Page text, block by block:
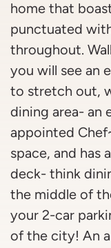
home that
punctuated
throughout.
you will see an
to stretch out,
dining area- an
appointed
space, and has
deck- think
the middle of
your 2-car
of the city! An